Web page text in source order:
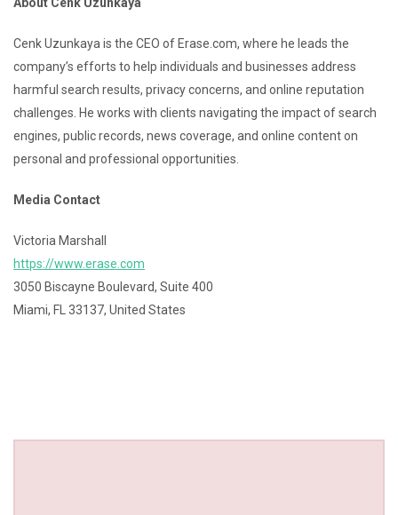
Cenk Uzunkaya is the CEO of Erase.com, where he leads the
company’s efforts to help individuals and businesses address
harmful search results, privacy concerns, and online reputation
challenges. He works with clients navigating the impact of search
engines, public records, news coverage, and online content on
personal and professional opportunities.
Media Contact
Victoria Marshall
https://www.erase.com
3050 Biscayne Boulevard, Suite 400
Miami, FL 33137, United States